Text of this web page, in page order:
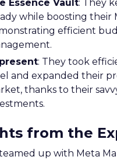
Essence Vault: They
while boosting their
efficient
: They took
and expanded their
thanks to their
from the
up with Meta